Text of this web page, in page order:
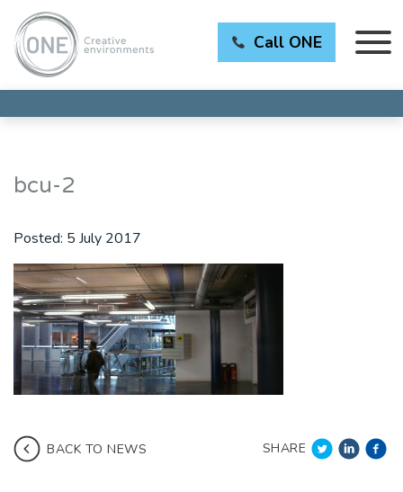
Call ONE
bcu-2
Posted: 5 July 2017
BACK TO NEWS SHARE